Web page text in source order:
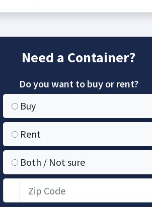
Need a Container?
Do you want to buy or rent?
Buy
Rent
Both / Not sure